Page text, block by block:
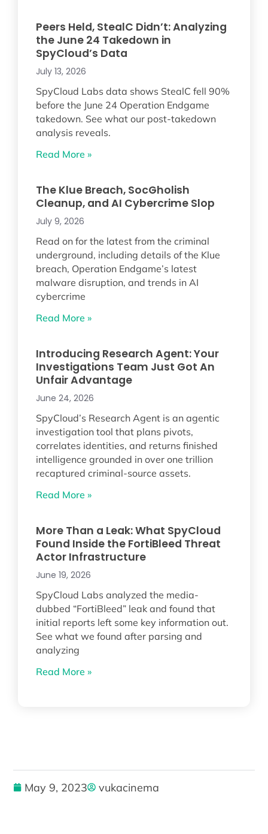
Peers Held, StealC Didn’t: Analyzing
the June 24 Takedown in
SpyCloud’s Data
July 13, 2026
SpyCloud Labs data shows StealC fell 90%
before the June 24 Operation Endgame
takedown. See what our post-takedown
analysis reveals.
Read More »
The Klue Breach, SocGholish
Cleanup, and AI Cybercrime Slop
July 9, 2026
Read on for the latest from the criminal
underground, including details of the Klue
breach, Operation Endgame’s latest
malware disruption, and trends in AI
cybercrime
Read More »
Introducing Research Agent: Your
Investigations Team Just Got An
Unfair Advantage
June 24, 2026
SpyCloud’s Research Agent is an agentic
investigation tool that plans pivots,
correlates identities, and returns finished
intelligence grounded in over one trillion
recaptured criminal-source assets.
Read More »
More Than a Leak: What SpyCloud
Found Inside the FortiBleed Threat
Actor Infrastructure
June 19, 2026
SpyCloud Labs analyzed the media-
dubbed “FortiBleed” leak and found that
initial reports left some key information out.
See what we found after parsing and
analyzing
Read More »
May 9, 2023 vukacinema